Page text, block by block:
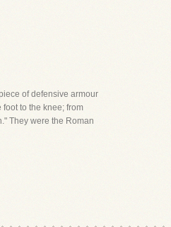
of defensive armour
foot to the knee; from
They were the Roman